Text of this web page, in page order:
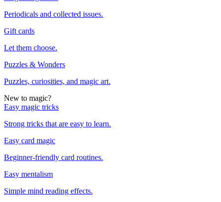
Periodicals and collected issues.
Gift cards
Let them choose.
Puzzles & Wonders
Puzzles, curiosities, and magic art.
New to magic?
Easy magic tricks
Strong tricks that are easy to learn.
Easy card magic
Beginner-friendly card routines.
Easy mentalism
Simple mind reading effects.